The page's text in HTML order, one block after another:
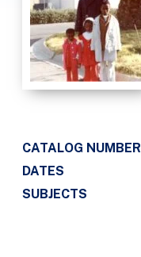
CATALOG NUMBER
DATES
SUBJECTS